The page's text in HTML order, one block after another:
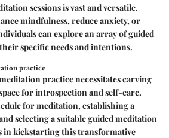
sessions is vast and versatile.
mindfulness, reduce anxiety, or
can explore an array of guided
specific needs and intentions.
practice
practice necessitates carving
for introspection and self-care.
for meditation, establishing a
selecting a suitable guided meditation
in kickstarting this transformative